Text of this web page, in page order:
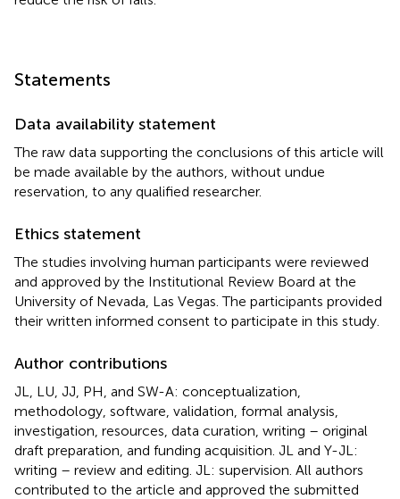
Statements
Data availability statement
The raw data supporting the conclusions of this article will
be made available by the authors, without undue
reservation, to any qualified researcher.
Ethics statement
The studies involving human participants were reviewed
and approved by the Institutional Review Board at the
University of Nevada, Las Vegas. The participants provided
their written informed consent to participate in this study.
Author contributions
JL, LU, JJ, PH, and SW-A: conceptualization,
methodology, software, validation, formal analysis,
investigation, resources, data curation, writing – original
draft preparation, and funding acquisition. JL and Y-JL:
writing – review and editing. JL: supervision. All authors
contributed to the article and approved the submitted